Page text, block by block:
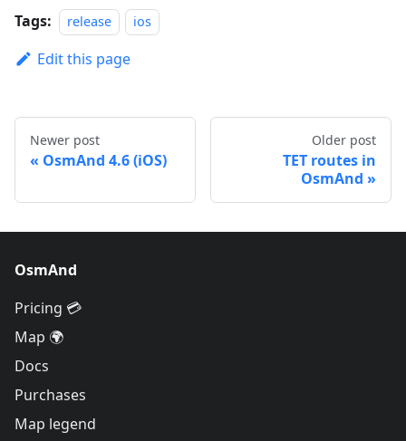
Tags: release ios
Edit this page
Newer post
OsmAnd 4.6 (iOS)
Older post
TET routes in
OsmAnd
OsmAnd
Pricing 💳
Map 🌍
Docs
Purchases
Map legend